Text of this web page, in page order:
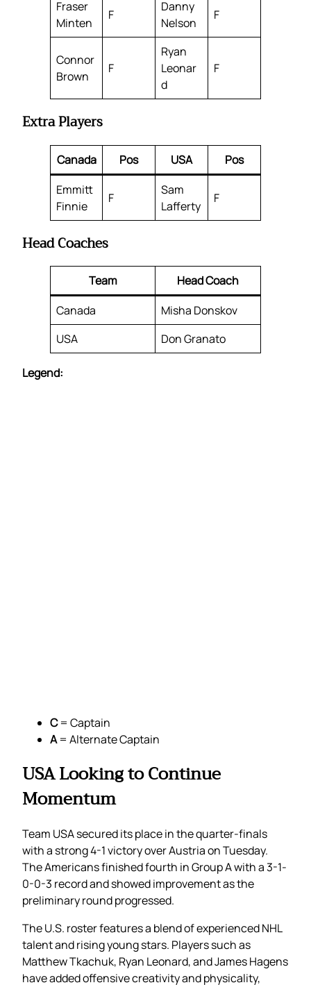
Fraser
Minten
F
Danny
Nelson
F
Connor
Brown
F
Ryan
Leonar
d
F
Extra Players
Canada Pos USA
Pos
Emmitt
Finnie
F
Sam
Lafferty
F
Head Coaches
Team
Head Coach
Canada
Misha Donskov
USA
Don Granato
Legend:
C= Captain
A= Alternate Captain
USA Looking to Continue
Momentum
Team USA secured its place in the quarter-finals
with a strong 4-1 victory over Austria on Tuesday.
The Americans finished fourth in Group A with a 3-1-
0-0-3 record and showed improvement as the
preliminary round progressed.
The U.S. roster features a blend of experienced NHL
talent and rising young stars. Players such as
Matthew Tkachuk, Ryan Leonard, and James Hagens
have added offensive creativity and physicality,